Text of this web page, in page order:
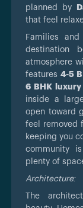
planned by
that feel
Families
destination
atmosphere
features 4-5
6 BHK luxury
inside a
open toward
feel removed
keeping you
community
plenty of
Architecture:
The